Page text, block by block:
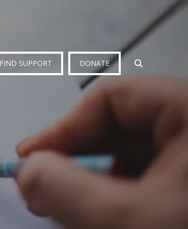
FIND SUPPORT DONATE